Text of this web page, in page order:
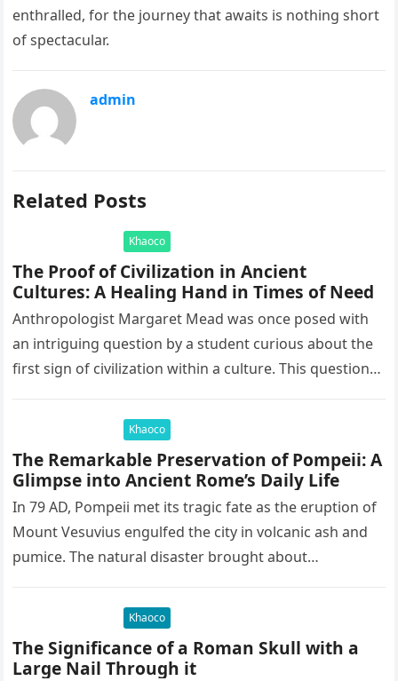
enthralled, for the journey that awaits is nothing short
of spectacular.
admin
Related Posts
Khaoco
The Proof of Civilization in Ancient
Cultures: A Healing Hand in Times of Need
Anthropologist Margaret Mead was once posed with
an intriguing question by a student curious about the
first sign of civilization within a culture. This question
Khaoco
The Remarkable Preservation of Pompeii: A
Glimpse into Ancient Rome’s Daily Life
In 79 AD, Pompeii met its tragic fate as the eruption of
Mount Vesuvius engulfed the city in volcanic ash and
pumice. The natural disaster brought about…
Khaoco
The Significance of a Roman Skull with a
Large Nail Through it